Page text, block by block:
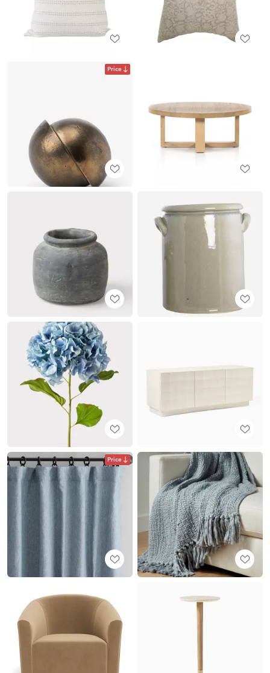
Price
Price